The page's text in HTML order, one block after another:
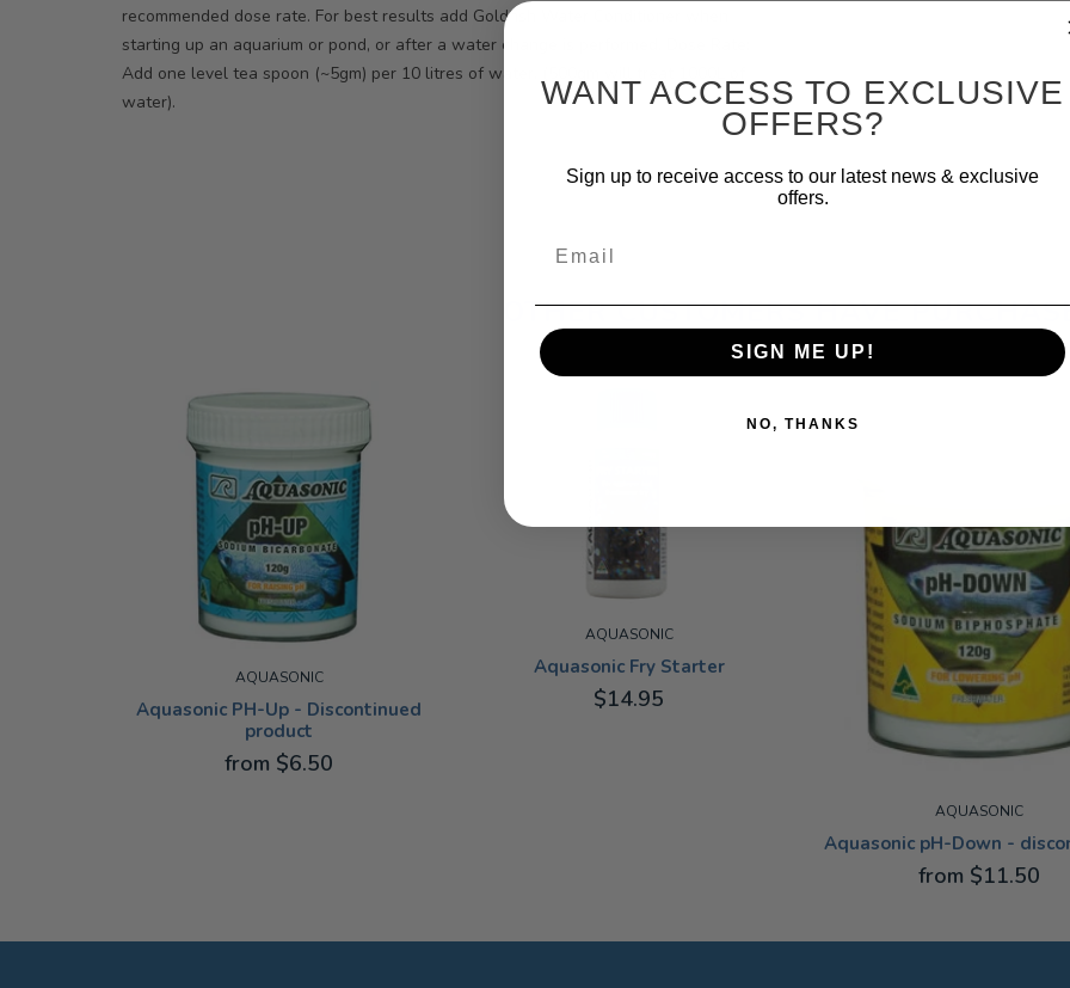
recommended dose rate. For best results add Goldfish Water Conditioner when
starting up an aquarium or pond, or after a water change is performed. Dose Rate:
Add one level tea spoon (~5gm) per 10 litres of water. (500gm will treat 1000L of
water).
OTHER CUSTOMERS HAVE
AQUASONIC
Aquasonic PH-Up - Discontinued
product
from $6.50
AQUASONIC
Aquasonic Fry Starter
$14.95
AQUASONIC
Aquasonic pH-Down -
from $11.50
WANT ACCESS TO EXCLUSIVE
OFFERS?
Sign up to receive access to our latest news & exclusive
offers.
SIGN ME UP!
NO, THANKS